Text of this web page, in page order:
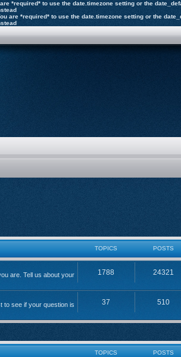
*required* to use the date.timezone setting or the
are *required* to use the date.timezone setting or the
TOPICS POSTS
are. Tell us about your
1788 24321
to see if your question is
37 510
TOPICS POSTS